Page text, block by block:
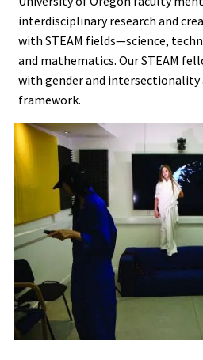
interdisciplinary research and
with STEAM fields—science,
and mathematics. Our STEAM
with gender and intersectionality
framework.